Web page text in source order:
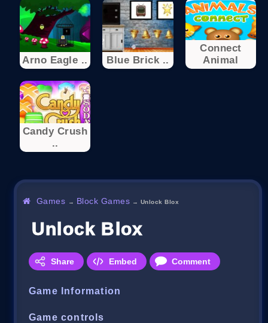
Arno Eagle .. Blue Brick ..
Connect
Animal
Candy Crush
..
Games → Block Games → Unlock Blox
Unlock Blox
Share Embed Comment
Game Information
Game controls